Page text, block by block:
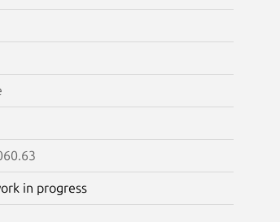
in progress